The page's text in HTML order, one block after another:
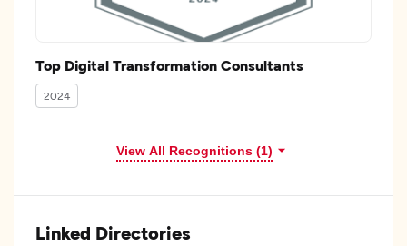
Top Digital Transformation Consultants
2024
View All Recognitions (1)
Linked Directories